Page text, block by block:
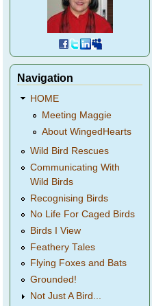
Navigation
HOME
Meeting Maggie
About WingedHearts
Wild Bird Rescues
Communicating With
Wild Birds
Recognising Birds
No Life For Caged Birds
Birds I View
Feathery Tales
Flying Foxes and Bats
Grounded!
Not Just A Bird...